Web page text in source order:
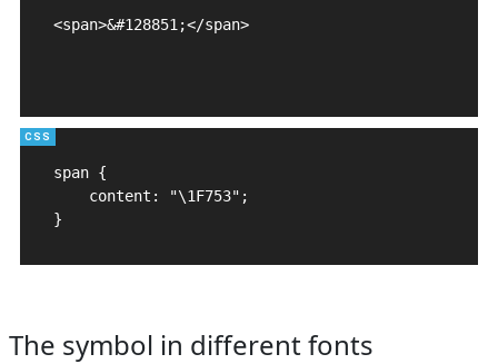
<span>&#128851;</span>
span {
    content: "\1F753";
}
The symbol in different fonts